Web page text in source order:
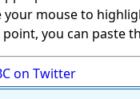
mouse to
you can paste
on Twitter